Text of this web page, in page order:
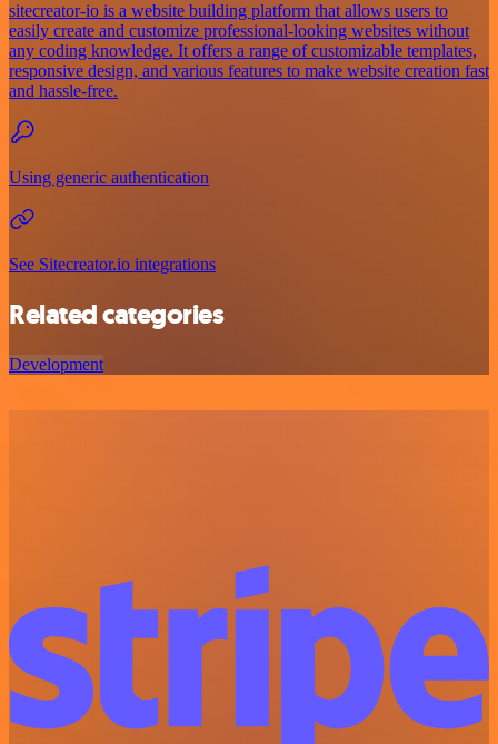
sitecreator-io is a website building platform that allows users to
easily create and customize professional-looking websites without
any coding knowledge. It offers a range of customizable templates,
responsive design, and various features to make website creation fast
and hassle-free.
Using generic authentication
See Sitecreator.io integrations
Related categories
Development